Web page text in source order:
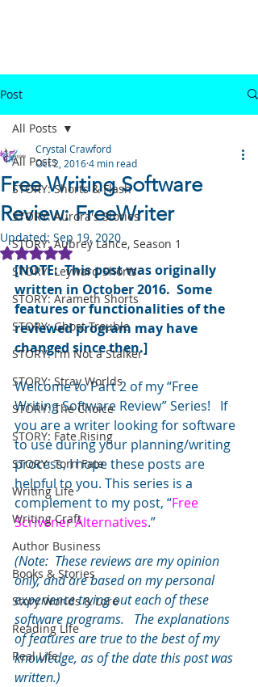
Post
All Posts
STORY: Shorts & Flash
STORY: Aurora's Stories
STORY: Aubrey Lance, Season 1
STORY: Leyward Shorts
STORY: Arameth Shorts
STORY: Ghost Trouble
STORY: I'm Not a Stalker
STORY: Stray Worlds
STORY: The Choice
STORY: Fate Rising
STORY: Torn Fate
Writing Life
Writing Craft
Author Business
Books & Stories
Story Worlds & Lore
Reading Life
Real Life
All Posts
Free Writing Software
Review: FreeWriter
Crystal Crawford
Oct 2, 20164 min read
Updated: Sep 19, 2020
Rated NaN out of 5 stars.
[NOTE:  This post was originally
written in October 2016.  Some
features or functionalities of the
reviewed program may have
changed since then.]
Welcome to Part 2 of my “Free
Writing Software Review” Series!   If
you are a writer looking for software
to use during your planning/writing
process, I hope these posts are
helpful to you. This series is a
complement to my post, “Free
Scrivener Alternatives.”
(Note:  These reviews are my opinion
only, and are based on my personal
experience trying out each of these
software programs.   The explanations
of features are true to the best of my
knowledge, as of the date this post was
written.)